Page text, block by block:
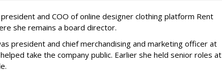
and COO of online designer clothing platform Rent
she remains a board director.
president and chief merchandising and marketing officer at
take the company public. Earlier she held senior roles at